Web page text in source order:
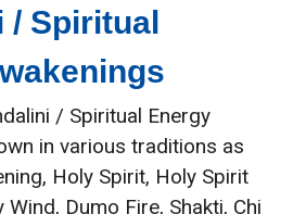
Spiritual
/ Spiritual Energy
in various traditions as
Holy Spirit, Holy Spirit
Wind, Dumo Fire, Shakti, Chi